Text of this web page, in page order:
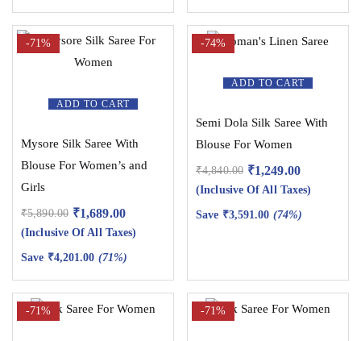
ADD TO CART
-71%
Mysore Silk Saree With
Blouse For Women’s and
Girls
₹5,890.00 ₹1,689.00
(Inclusive Of All Taxes)
Save ₹4,201.00 (71%)
ADD TO CART
-74%
Semi Dola Silk Saree With
Blouse For Women
₹4,840.00 ₹1,249.00
(Inclusive Of All Taxes)
Save ₹3,591.00 (74%)
-71% -71%